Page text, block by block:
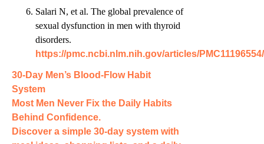
Salari N, et al. The global prevalence of
sexual dysfunction in men with thyroid
disorders.
https://pmc.ncbi.nlm.nih.gov/articles/PMC11196554/
30-Day Men’s Blood-Flow Habit
System
Most Men Never Fix the Daily Habits
Behind Confidence.
Discover a simple 30-day system with